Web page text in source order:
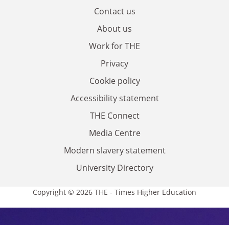
Contact us
About us
Work for THE
Privacy
Cookie policy
Accessibility statement
THE Connect
Media Centre
Modern slavery statement
University Directory
Copyright © 2026 THE - Times Higher Education